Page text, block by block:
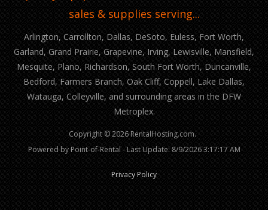
sales & supplies serving...
Arlington, Carrollton, Dallas, DeSoto, Euless, Fort Worth,
Garland, Grand Prairie, Grapevine, Irving, Lewisville, Mansfield,
Mesquite, Plano, Richardson, South Fort Worth, Duncanville,
Bedford, Farmers Branch, Oak Cliff, Coppell, Lake Dallas,
Watauga, Colleyville, and surrounding areas in the DFW
Metroplex.
Copyright © 2026 RentalHosting.com.
Powered by Point-of-Rental - Last Update: 8/9/2026 3:17:17 AM
Privacy Policy